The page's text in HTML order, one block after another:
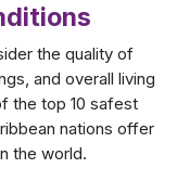
the quality of
and overall living
the top 10 safest
nations offer
the world.